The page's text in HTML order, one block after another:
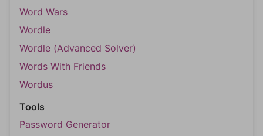
Word Wars
Wordle
Wordle (Advanced Solver)
Words With Friends
Wordus
Tools
Password Generator